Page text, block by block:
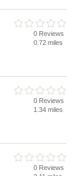
0 Reviews
0.72 miles
0 Reviews
1.34 miles
0 Reviews